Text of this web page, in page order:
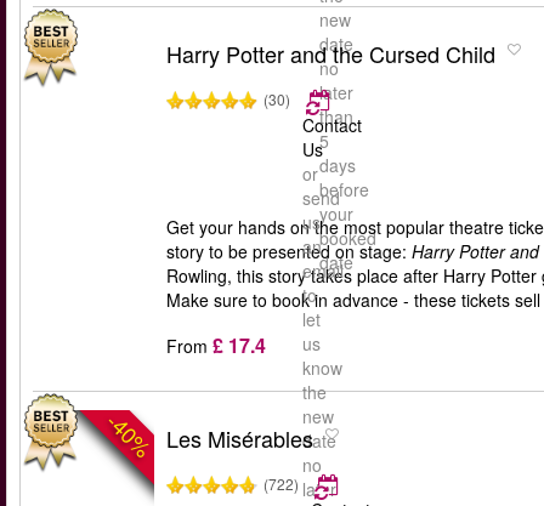
new
date
no
later
than
5
days
before
your
booked
date
Harry Potter and the Cursed Child
(30)
Contact
Us
or
send
us
an
email
to
let
us
know
the
new
date
no
later
Get your hands on the most popular theatre
story to be presented on stage: Harry Potter
Rowling, this story takes place after Harry
Make sure to book in advance - these tickets
From £ 17.4
-40% Les Misérables
(722)